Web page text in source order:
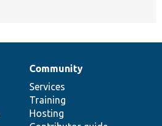
Community
Services
Training
Hosting